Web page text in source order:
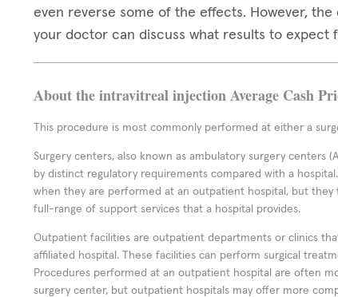
even reverse some of the effects. However,
your doctor can discuss what results to expect
About the intravitreal injection Average Cash
This procedure is most commonly performed at either a
Surgery centers, also known as ambulatory surgery centers
by distinct regulatory requirements compared with a
when they are performed at an outpatient hospital, but
full-range of support services that a hospital provides.
Outpatient facilities are outpatient departments or clinics
affiliated hospital. These facilities can perform surgical
Procedures performed at an outpatient hospital are often
surgery center, but outpatient hospitals may offer more